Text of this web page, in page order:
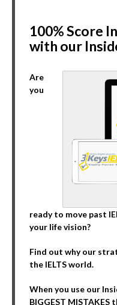
100% Score
with our
Are
you
ready to move past
your life vision?
Find out why our
the IELTS world.
When you use our
BIGGEST